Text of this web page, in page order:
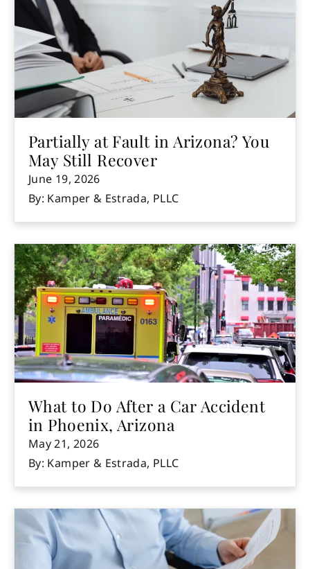
Partially at Fault in Arizona? You
May Still Recover
June 19, 2026
By: Kamper & Estrada, PLLC
What to Do After a Car Accident
in Phoenix, Arizona
May 21, 2026
By: Kamper & Estrada, PLLC